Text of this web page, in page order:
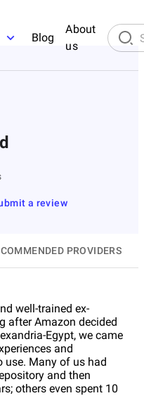
Blog
About
us
a review
PROVIDERS
well-trained ex-
after Amazon decided
Egypt, we came
and
use. Many of us had
and then
others even spent 10